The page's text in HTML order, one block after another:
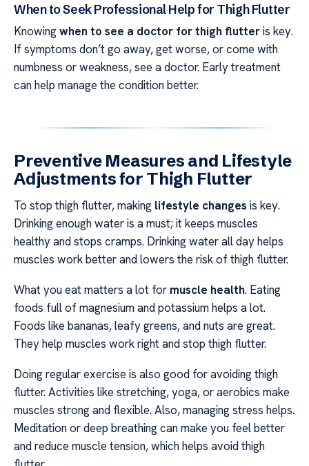
When to Seek Professional Help for Thigh Flutter
Knowingwhen to see a doctor for thigh flutteris key.
If symptoms don’t go away, get worse, or come with
numbness or weakness, see a doctor. Early treatment
can help manage the condition better.
Preventive Measures and Lifestyle
Adjustments for Thigh Flutter
To stop thigh flutter, making lifestyle changes is key.
Drinking enough water is a must; it keeps muscles
healthy and stops cramps. Drinking water all day helps
muscles work better and lowers the risk of thigh flutter.
What you eat matters a lot for muscle health. Eating
foods full of magnesium and potassium helps a lot.
Foods like bananas, leafy greens, and nuts are great.
They help muscles work right and stop thigh flutter.
Doing regular exercise is also good for avoiding thigh
flutter. Activities like stretching, yoga, or aerobics make
muscles strong and flexible. Also, managing stress helps.
Meditation or deep breathing can make you feel better
and reduce muscle tension, which helps avoid thigh